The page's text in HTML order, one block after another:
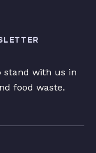
stand with us in
food waste.